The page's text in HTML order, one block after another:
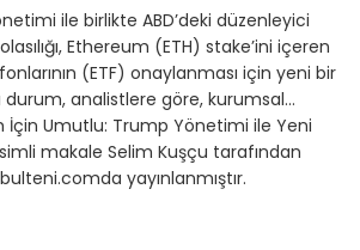
ile birlikte ABD’deki düzenleyici
Ethereum (ETH) stake’ini içeren
(ETF) onaylanması için yeni bir
durum, analistlere göre, kurumsal…
İçin Umutlu: Trump Yönetimi ile Yeni
makale Selim Kuşçu tarafından
yayınlanmıştır.